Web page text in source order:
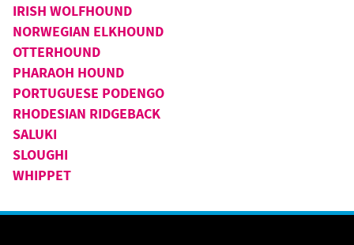
IRISH WOLFHOUND
NORWEGIAN ELKHOUND
OTTERHOUND
PHARAOH HOUND
PORTUGUESE PODENGO
RHODESIAN RIDGEBACK
SALUKI
SLOUGHI
WHIPPET